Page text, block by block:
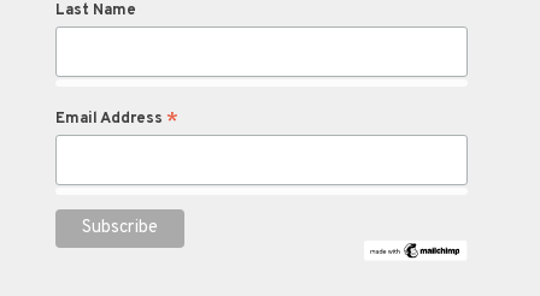
Last Name
Email Address *